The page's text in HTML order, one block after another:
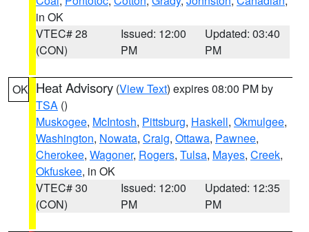
in OK
VTEC# 28
(CON)
Issued: 12:00
PM
Updated: 03:40
PM
OK Heat Advisory (View Text) expires 08:00 PM by
TSA ()
Muskogee, McIntosh, Pittsburg, Haskell, Okmulgee,
Washington, Nowata, Craig, Ottawa, Pawnee,
Cherokee, Wagoner, Rogers, Tulsa, Mayes, Creek,
Okfuskee, in OK
VTEC# 30
(CON)
Issued: 12:00
PM
Updated: 12:35
PM